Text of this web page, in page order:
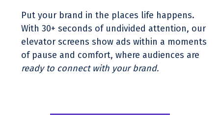
Put your brand in the places life happens.
With 30+ seconds of undivided attention, our
elevator screens show ads within a moments
of pause and comfort, where audiences are
ready to connect with your brand.